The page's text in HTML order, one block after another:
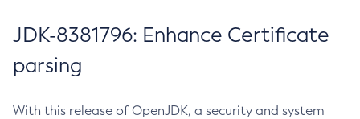
JDK-8381796: Enhance Certificate
parsing
With this release of OpenJDK, a security and system